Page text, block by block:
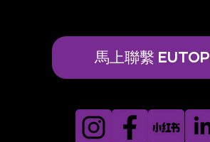
馬上聯繫